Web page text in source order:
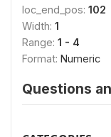
loc_end_pos: 102
Width: 1
Range: 1 - 4
Format: Numeric
Questions